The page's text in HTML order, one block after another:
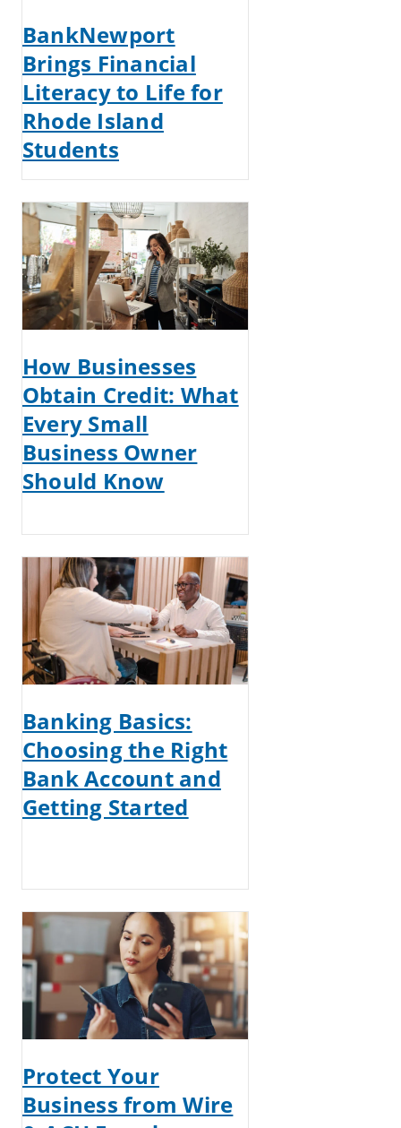
BankNewport
Brings Financial
Literacy to Life for
Rhode Island
Students
How Businesses
Obtain Credit: What
Every Small
Business Owner
Should Know
Banking Basics:
Choosing the Right
Bank Account and
Getting Started
Protect Your
Business from Wire